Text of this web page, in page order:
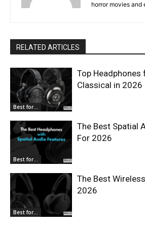
horror movies and
RELATED ARTICLES
Best for...
Top
Classical in 2026
Best for...
The Best Spatial
For 2026
Best for...
The Best
2026